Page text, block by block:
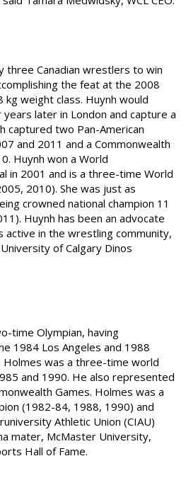
three Canadian wrestlers to win
the feat at the 2008
kg weight class. Huynh would
later in London and capture a
captured two Pan-American
and 2011 and a Commonwealth
Huynh won a World
in 2001 and is a three-time World
2010). She was just as
crowned national champion 11
Huynh has been an advocate
in the wrestling community,
of Calgary Dinos
time Olympian, having
1984 Los Angeles and 1988
Holmes was a three-time world
and 1990. He also represented
Games. Holmes was a
(1982-84, 1988, 1990) and
Athletic Union (CIAU)
mater, McMaster University,
Hall of Fame.